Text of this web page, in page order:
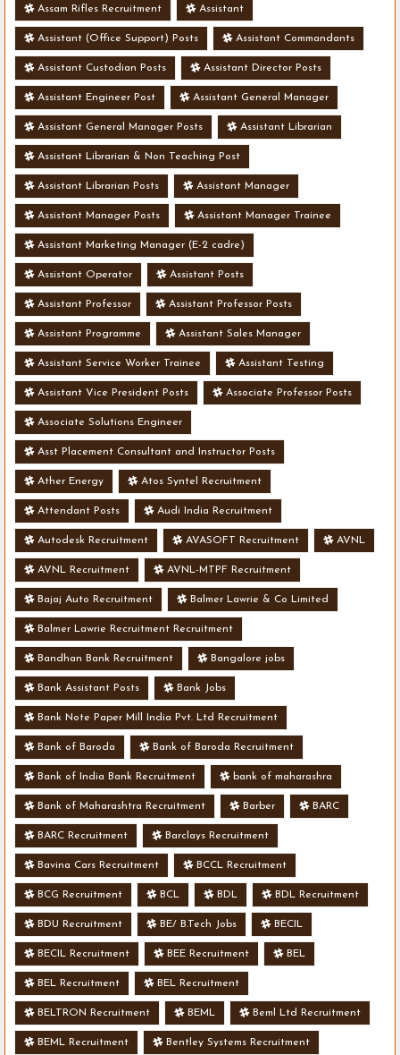
Assam Rifles Recruitment Assistant
Assistant (Office Support) Posts Assistant Commandants
Assistant Custodian Posts Assistant Director Posts
Assistant Engineer Post Assistant General Manager
Assistant General Manager Posts Assistant Librarian
Assistant Librarian & Non Teaching Post
Assistant Librarian Posts Assistant Manager
Assistant Manager Posts Assistant Manager Trainee
Assistant Marketing Manager (E-2 cadre)
Assistant Operator Assistant Posts
Assistant Professor Assistant Professor Posts
Assistant Programme Assistant Sales Manager
Assistant Service Worker Trainee Assistant Testing
Assistant Vice President Posts Associate Professor Posts
Associate Solutions Engineer
Asst Placement Consultant and Instructor Posts
Ather Energy Atos Syntel Recruitment
Attendant Posts Audi India Recruitment
Autodesk Recruitment AVASOFT Recruitment AVNL
AVNL Recruitment AVNL-MTPF Recruitment
Bajaj Auto Recruitment Balmer Lawrie & Co Limited
Balmer Lawrie Recruitment Recruitment
Bandhan Bank Recruitment Bangalore jobs
Bank Assistant Posts Bank Jobs
Bank Note Paper Mill India Pvt. Ltd Recruitment
Bank of Baroda Bank of Baroda Recruitment
Bank of India Bank Recruitment bank of maharashra
Bank of Maharashtra Recruitment Barber BARC
BARC Recruitment Barclays Recruitment
Bavina Cars Recruitment BCCL Recruitment
BCG Recruitment BCL BDL BDL Recruitment
BDU Recruitment BE/ B.Tech Jobs BECIL
BECIL Recruitment BEE Recruitment BEL
BEL Recruitment BEL Recruitment
BELTRON Recruitment BEML Beml Ltd Recruitment
BEML Recruitment Bentley Systems Recruitment